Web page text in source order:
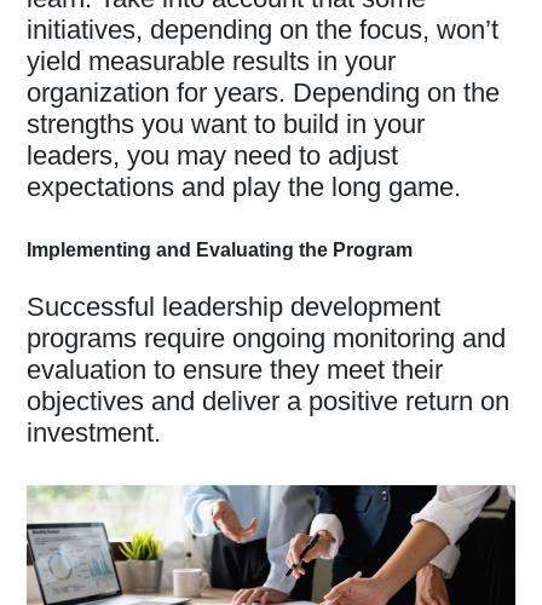
initiatives, depending on the focus, won’t
yield measurable results in your
organization for years. Depending on the
strengths you want to build in your
leaders, you may need to adjust
expectations and play the long game.
Implementing and Evaluating the Program
Successful leadership development
programs require ongoing monitoring and
evaluation to ensure they meet their
objectives and deliver a positive return on
investment.